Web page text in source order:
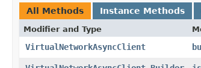
All Methods Instance Methods
Modifier and Type
VirtualNetworkAsyncClient